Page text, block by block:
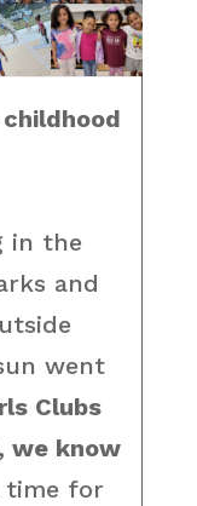
in the
and
went
Clubs
we know
time for